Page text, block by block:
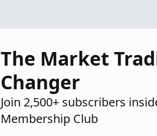
The Market
Changer
Join 2,500+ subscribers
Membership Club